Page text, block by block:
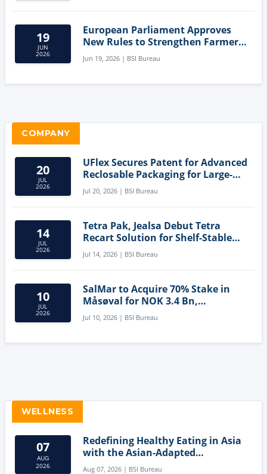
19
JUN
2026
European Parliament Approves
New Rules to Strengthen Farmers'
Position and Protect Meat
Labelling
Jun 19, 2026 | BSI Bureau
COMPANY
20
JUL
2026
UFlex Secures Patent for Advanced
Reclosable Packaging for Large-
Format Bags
Jul 20, 2026 | BSI Bureau
14
JUL
2026
Tetra Pak, Jealsa Debut Tetra
Recart Solution for Shelf-Stable
Tuna
Jul 14, 2026 | BSI Bureau
10
JUL
2026
SalMar to Acquire 70% Stake in
Måsøval for NOK 3.4 Bn,
Strengthening Norwegian
Aquaculture Business
Jul 10, 2026 | BSI Bureau
WELLNESS
07
AUG
2026
Redefining Healthy Eating in Asia
with the Asian-Adapted
Mediterranean Diet
Aug 07, 2026 | BSI Bureau